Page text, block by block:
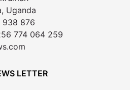
Uganda
938 876
774 064 259
LETTER